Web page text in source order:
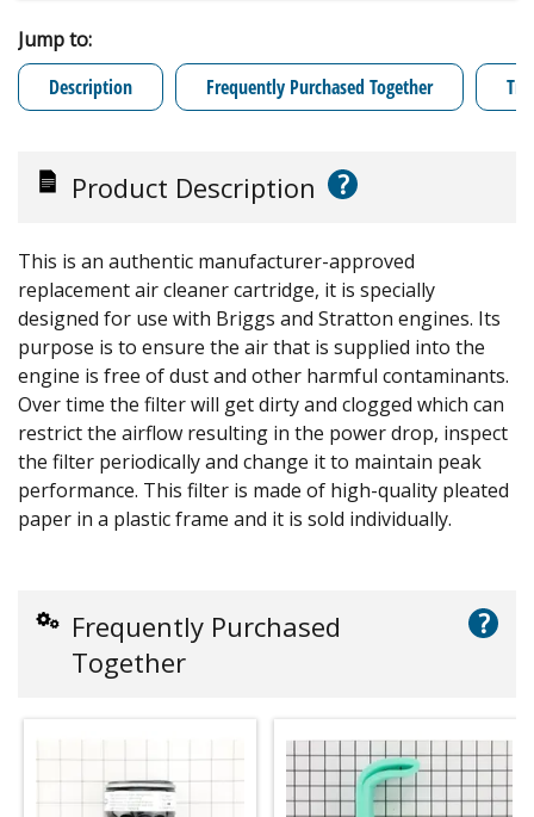
Jump to:
Description
Frequently Purchased Together
Product Description ?
This is an authentic manufacturer-approved
replacement air cleaner cartridge, it is specially
designed for use with Briggs and Stratton engines. Its
purpose is to ensure the air that is supplied into the
engine is free of dust and other harmful contaminants.
Over time the filter will get dirty and clogged which can
restrict the airflow resulting in the power drop, inspect
the filter periodically and change it to maintain peak
performance. This filter is made of high-quality pleated
paper in a plastic frame and it is sold individually.
Frequently Purchased
Together
?